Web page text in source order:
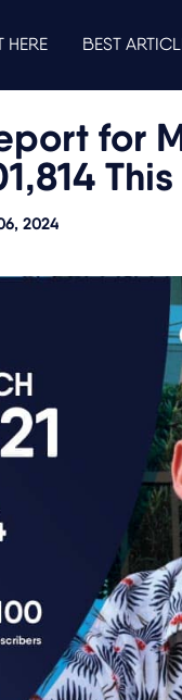
HERE BEST
for
2024